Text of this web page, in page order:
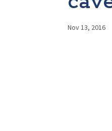
Nov 13, 2016